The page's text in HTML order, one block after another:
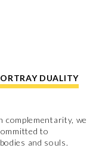
DUALITY
complementarity, we
to
and souls.